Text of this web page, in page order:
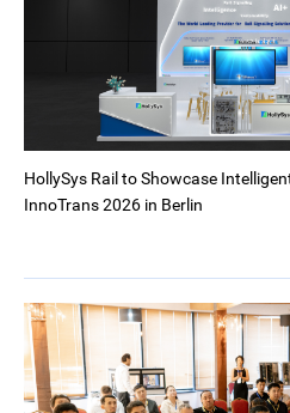
HollySys Rail to Showcase
InnoTrans 2026 in Berlin